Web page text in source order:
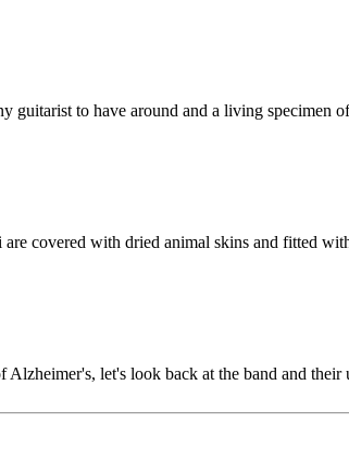
to have around and a living specimen
covered with dried animal skins and fitted
let's look back at the band and